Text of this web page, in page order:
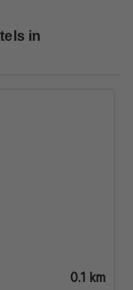
in
0.1 km